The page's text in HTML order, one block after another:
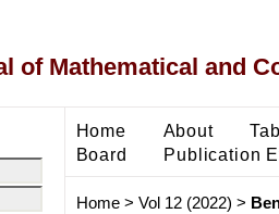
of Mathematical and
Home About
Board
Publication
Home> Vol 12 (2022) >